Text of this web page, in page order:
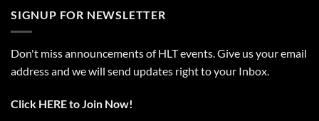
SIGNUP FOR NEWSLETTER
Don't miss announcements of HLT events. Give us your email
address and we will send updates right to your Inbox.
Click HERE to Join Now!